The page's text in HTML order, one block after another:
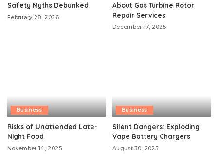
Safety Myths Debunked
February 28, 2026
About Gas Turbine Rotor
Repair Services
December 17, 2025
Business
Risks of Unattended Late-
Night Food
November 14, 2025
Business
Silent Dangers: Exploding
Vape Battery Chargers
August 30, 2025